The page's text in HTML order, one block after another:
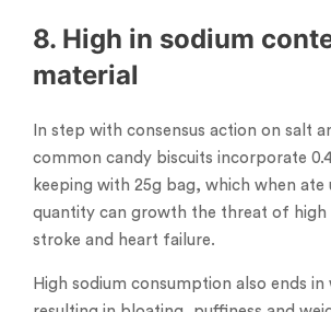
8. High in sodium
material
In step with consensus action on salt
common candy biscuits incorporate
keeping with 25g bag, which when ate
quantity can growth the threat of high
stroke and heart failure.
High sodium consumption also ends